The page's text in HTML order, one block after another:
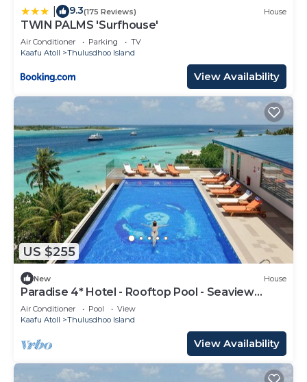
9.3(175 Reviews) House
TWIN PALMS 'Surfhouse'
Air Conditioner Parking
TV
Kaafu Atoll
Thulusdhoo Island
View Availability
US $255
New House
Paradise 4* Hotel - Rooftop Pool - Seaview
Room
Air Conditioner Pool
View
Kaafu Atoll
Thulusdhoo Island
View Availability